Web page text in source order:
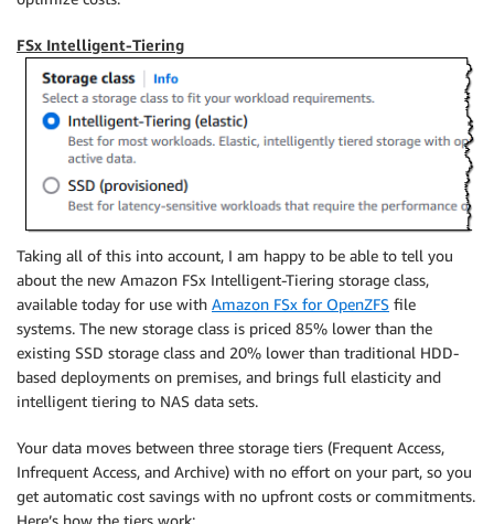
FSx Intelligent-Tiering
Taking all of this into account, I am happy to be able to tell you
about the new Amazon FSx Intelligent-Tiering storage class,
available today for use with Amazon FSx for OpenZFS file
systems. The new storage class is priced 85% lower than the
existing SSD storage class and 20% lower than traditional HDD-
based deployments on premises, and brings full elasticity and
intelligent tiering to NAS data sets.
Your data moves between three storage tiers (Frequent Access,
Infrequent Access, and Archive) with no effort on your part, so you
get automatic cost savings with no upfront costs or commitments.
Here’s how the tiers work: